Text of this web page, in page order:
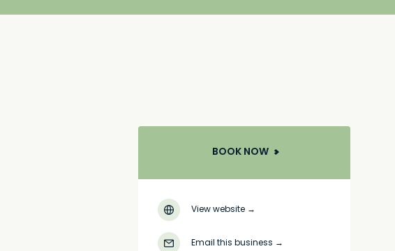
BOOK NOW
View website →
Email this business →